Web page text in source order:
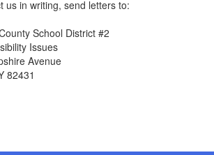
us in writing, send letters to:
School District #2
Issues
Avenue
82431